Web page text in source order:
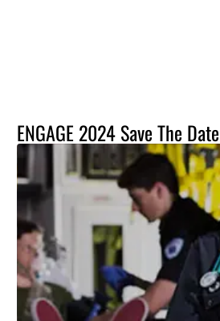
ENGAGE 2024 Save The Date